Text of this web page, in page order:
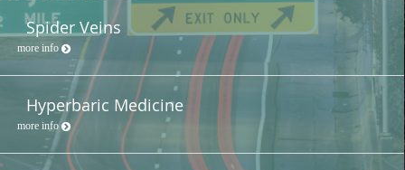
Spider Veins
more info
Hyperbaric Medicine
more info